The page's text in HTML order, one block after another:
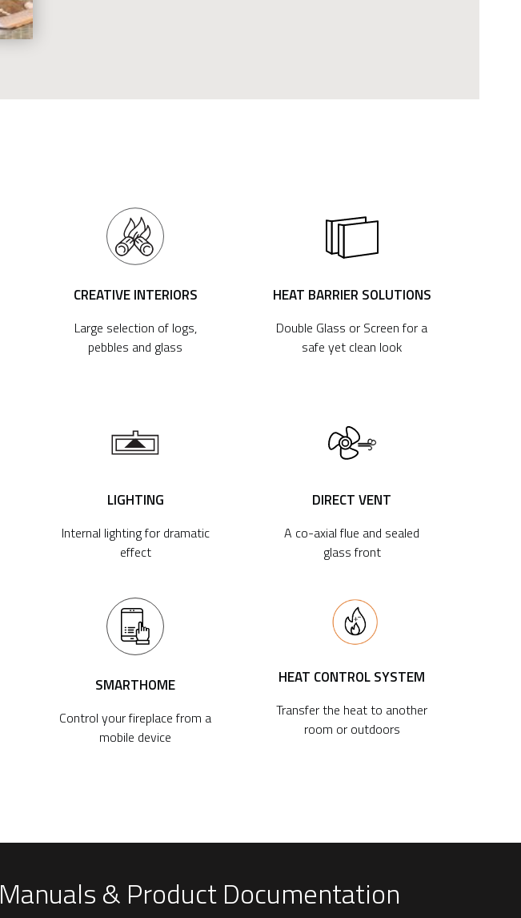
CREATIVE INTERIORS
Large selection of logs,
pebbles and glass
HEAT BARRIER SOLUTIONS
Double Glass or Screen for a
safe yet clean look
LIGHTING
Internal lighting for dramatic
effect
DIRECT VENT
A co-axial flue and sealed
glass front
SMARTHOME
Control your fireplace from a
mobile device
HEAT CONTROL SYSTEM
Transfer the heat to another
room or outdoors
Manuals & Product Documentation